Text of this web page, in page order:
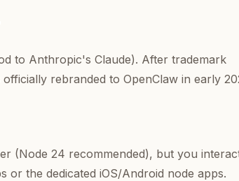
to Anthropic's Claude). After trademark
rebranded to OpenClaw in early
(Node 24 recommended), but you
or the dedicated iOS/Android node apps.